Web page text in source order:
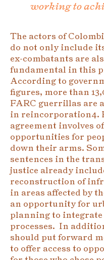
working to
The actors of
do not only include
ex-combatants are
fundamental in this
According to
figures, more than
FARC guerrillas are
in reincorporation4.
agreement involves
opportunities for
down their arms.
sentences in the
justice already
reconstruction of
in areas affected by
an opportunity for
planning to integrate
processes. In
should put forward
to offer access to